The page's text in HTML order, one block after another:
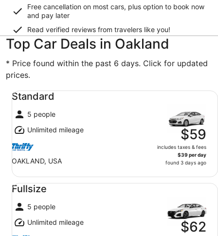
Free cancellation on most cars, plus option to book now
and pay later
Read verified reviews from travelers like you!
Top Car Deals in Oakland
* Price found within the past 6 days. Click for updated
prices.
Standard
5 people
Unlimited mileage
OAKLAND, USA
$59
includes taxes & fees
$39 per day
found 3 days ago
Standard undefined
Fullsize
5 people
Unlimited mileage
$62
Fullsize undefined